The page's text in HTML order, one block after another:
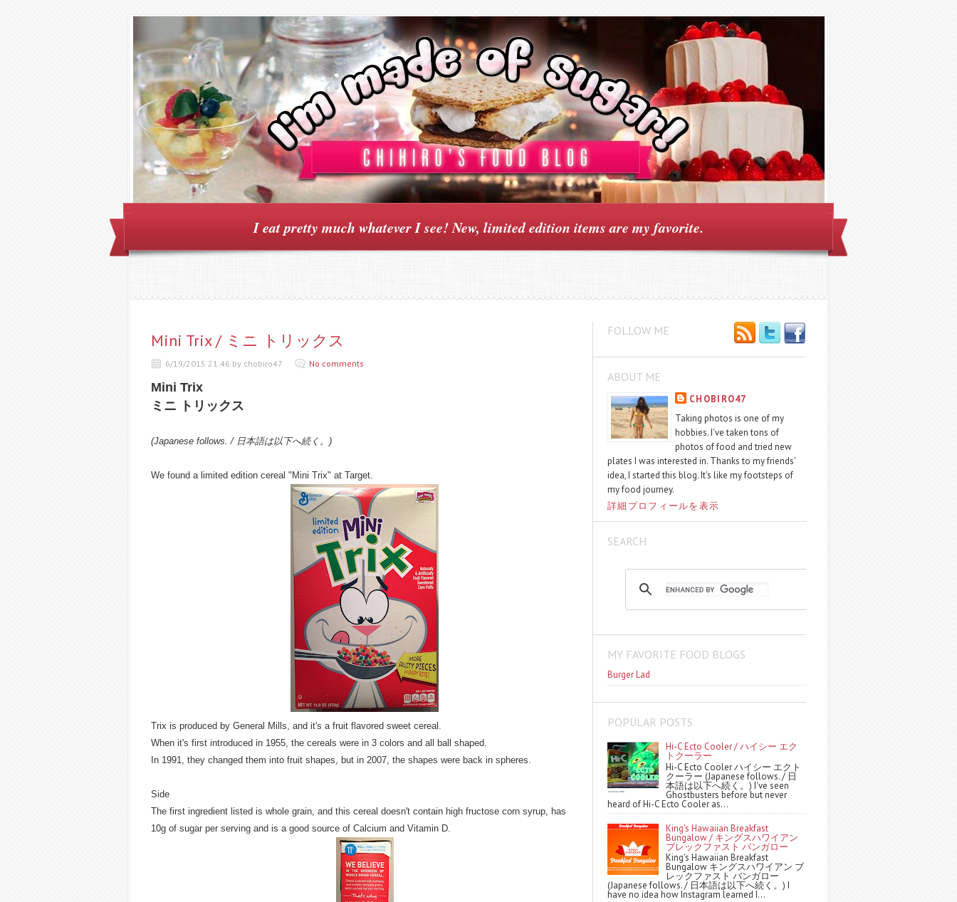
I eat pretty much whatever I see! New, limited edition items are my favorite.
Mini Trix / ミニ トリックス
6/19/2015 21:46 by chobiro47 No comments
Mini Trix
ミニ トリックス
(Japanese follows. / 日本語は以下へ続く。)
We found a limited edition cereal "Mini Trix" at Target.
Trix is produced by General Mills, and it's a fruit flavored sweet cereal.
When it's first introduced in 1955, the cereals were in 3 colors and all ball shaped.
In 1991, they changed them into fruit shapes, but in 2007, the shapes were back in spheres.
Side
The first ingredient listed is whole grain, and this cereal doesn't contain high fructose corn syrup, has
10g of sugar per serving and is a good source of Calcium and Vitamin D.
FOLLOW ME
ABOUT ME
CHOBIRO47
Taking photos is one of my
hobbies. I've taken tons of
photos of food and tried new
plates I was interested in. Thanks to my friends'
idea, I started this blog. It's like my footsteps of
my food journey.
詳細プロフィールを表示
SEARCH
MY FAVORITE FOOD BLOGS
Burger Lad
POPULAR POSTS
Hi-C Ecto Cooler / ハイシー エク
トクーラー
Hi-C Ecto Cooler ハイシー エクト
クーラー (Japanese follows. / 日
本語は以下へ続く。) I've seen
Ghostbusters before but never
heard of Hi-C Ecto Cooler as...
King's Hawaiian Breakfast
Bungalow / キングスハワイアン
ブレックファスト バンガロー
King's Hawaiian Breakfast
Bungalow キングスハワイアン ブ
レックファスト バンガロー
(Japanese follows. / 日本語は以下へ続く。) I
have no idea how Instagram learned I...